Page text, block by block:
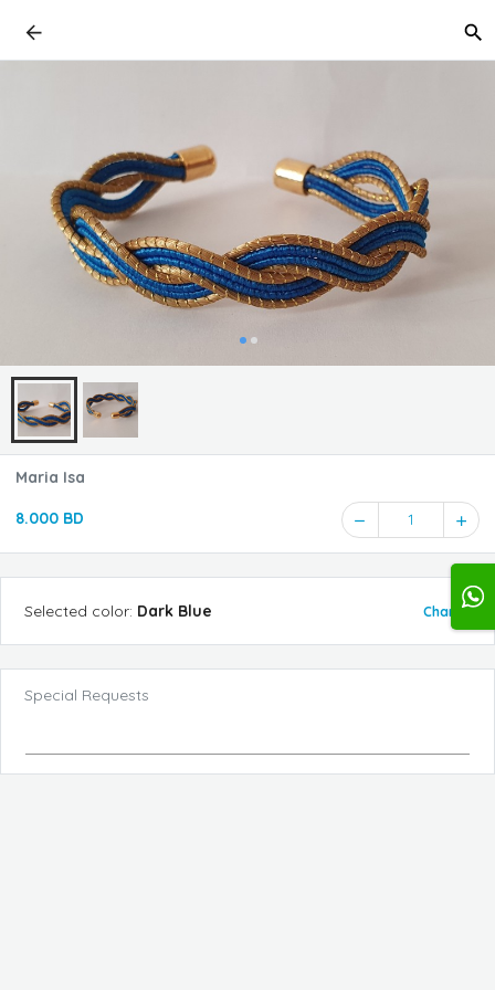
Maria Isa
8.000 BD 1
Selected color: Dark Blue Change
Special Requests